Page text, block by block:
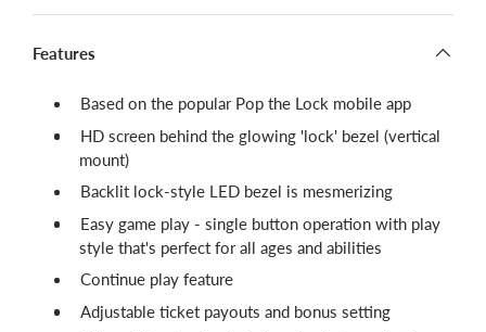
Features
Based on the popular Pop the Lock mobile app
HD screen behind the glowing 'lock' bezel (vertical
mount)
Backlit lock-style LED bezel is mesmerizing
Easy game play - single button operation with play
style that's perfect for all ages and abilities
Continue play feature
Adjustable ticket payouts and bonus setting